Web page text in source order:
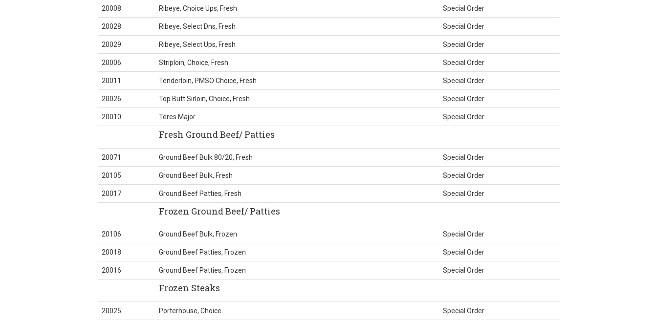
20008 Ribeye, Choice Ups, Fresh Special Order
20028 Ribeye, Select Dns, Fresh Special Order
20029 Ribeye, Select Ups, Fresh Special Order
20006 Striploin, Choice, Fresh Special Order
20011 Tenderloin, PMSO Choice, Fresh Special Order
20026 Top Butt Sirloin, Choice, Fresh Special Order
20010 Teres Major Special Order
Fresh Ground Beef/ Patties
20071 Ground Beef Bulk 80/20, Fresh Special Order
20105 Ground Beef Bulk, Fresh Special Order
20017 Ground Beef Patties, Fresh Special Order
Frozen Ground Beef/ Patties
20106 Ground Beef Bulk, Frozen Special Order
20018 Ground Beef Patties, Frozen Special Order
20016 Ground Beef Patties, Frozen Special Order
Frozen Steaks
20025 Porterhouse, Choice Special Order